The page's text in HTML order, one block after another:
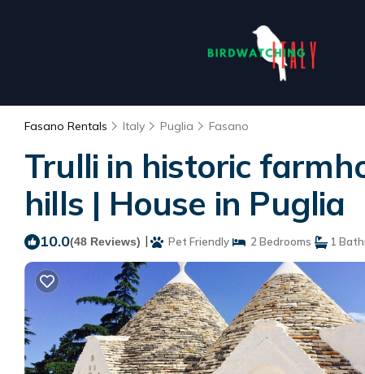
Fasano Rentals Italy Puglia Fasano
Trulli in historic
hills | House in Puglia
10.0(48 Reviews) | Pet Friendly 2 Bedrooms 1